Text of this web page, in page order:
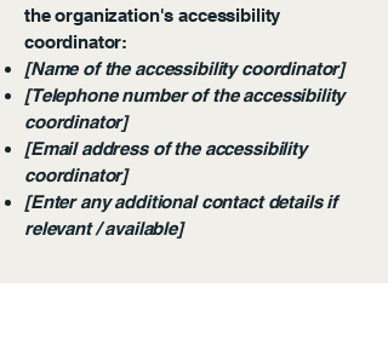
the organization's accessibility
coordinator:
[Name of the accessibility coordinator]
[Telephone number of the accessibility
coordinator]
[Email address of the accessibility
coordinator]
[Enter any additional contact details if
relevant / available]